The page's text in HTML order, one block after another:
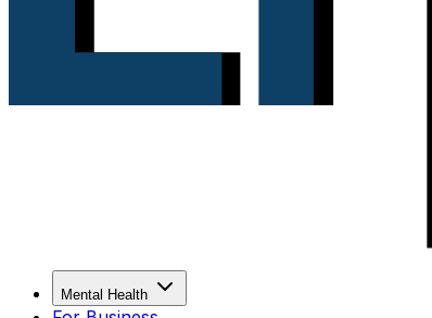
Mental Health